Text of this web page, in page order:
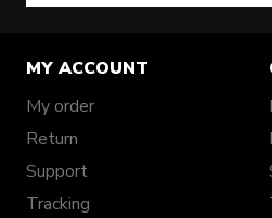
MY ACCOUNT
My order
Return
Support
Tracking